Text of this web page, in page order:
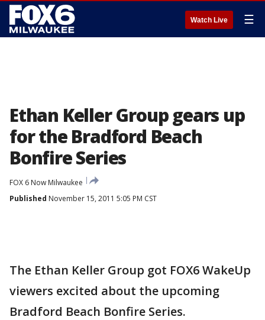
Watch Live ☰
Ethan Keller Group gears up
for the Bradford Beach
Bonfire Series
FOX 6 Now Milwaukee
Published November 15, 2011 5:05 PM CST
The Ethan Keller Group got FOX6 WakeUp
viewers excited about the upcoming
Bradford Beach Bonfire Series.